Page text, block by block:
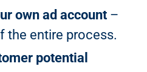
own ad account–
the entire process.
potential